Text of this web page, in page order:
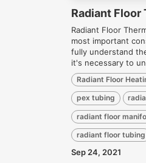
Radiant
Radiant Floor
most important
fully understand
it's necessary to
Radiant Floor
pex tubing
radiant floor
radiant floor tubing
Sep 24, 2021